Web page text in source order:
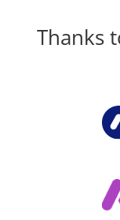
Thanks